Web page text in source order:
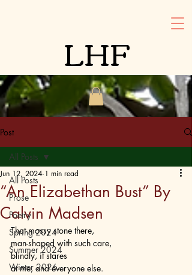
LHF
Post
All Posts
Prose
Poetry
Spring 2024
Summer 2024
Winter 2026
All Posts
“An Elizabethan Bust” By
Calvin Madsen
Jun 12, 2024 1 min read
That mossy stone there,
man-shaped with such care,
blindly, it stares
at me, and everyone else.